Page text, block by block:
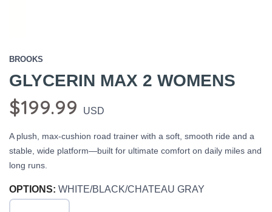
BROOKS
GLYCERIN MAX 2 WOMENS
$199.99 USD
A plush, max-cushion road trainer with a soft, smooth ride and a
stable, wide platform—built for ultimate comfort on daily miles and
long runs.
OPTIONS: WHITE/BLACK/CHATEAU GRAY